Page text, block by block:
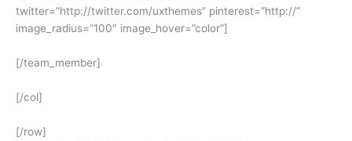
twitter=”http://twitter.com/uxthemes” pinterest=”http://”
image_radius=”100″ image_hover=”color”]
[/team_member]
[/col]
[/row]